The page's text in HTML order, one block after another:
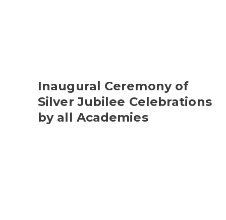
Inaugural Ceremony of
Silver Jubilee Celebrations
by all Academies